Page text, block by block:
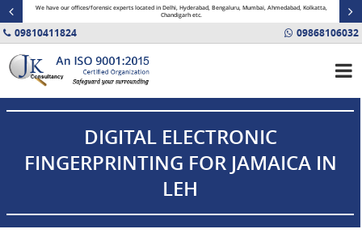
We have our offices/forensic experts located in Delhi, Hyderabad, Bengaluru, Mumbai, Ahmedabad, Kolkatta,
Chandigarh etc.
09810411824 09868106032
DIGITAL ELECTRONIC
FINGERPRINTING FOR JAMAICA IN
LEH